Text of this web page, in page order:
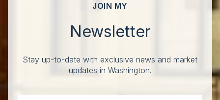
JOIN MY
Newsletter
Stay up-to-date with exclusive news and market
updates in Washington.